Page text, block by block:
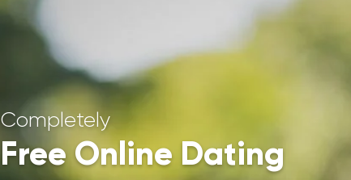
Completely
Free Online Dating